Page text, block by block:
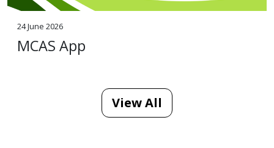
24 June 2026
MCAS App
View All